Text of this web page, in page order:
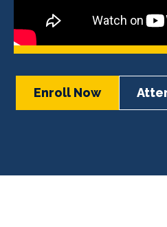
Enroll Now